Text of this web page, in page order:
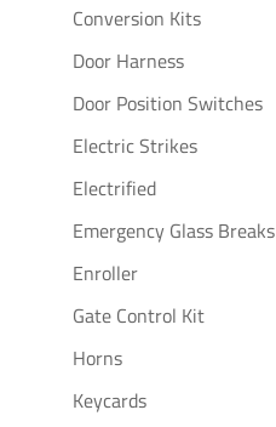
Conversion Kits
Door Harness
Door Position Switches
Electric Strikes
Electrified
Emergency Glass Breaks
Enroller
Gate Control Kit
Horns
Keycards